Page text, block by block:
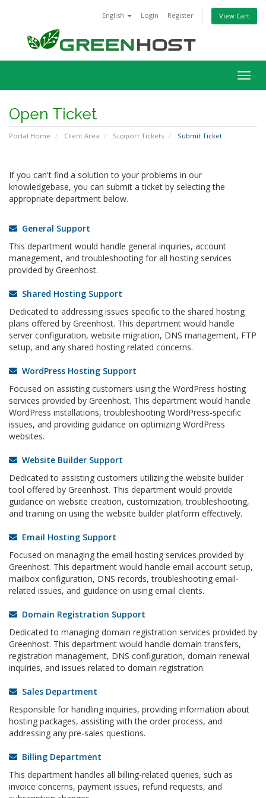
English Login Register View Cart
Open Ticket
Portal Home Client Area Support Tickets Submit Ticket
If you can't find a solution to your problems in our
knowledgebase, you can submit a ticket by selecting the
appropriate department below.
General Support
This department would handle general inquiries, account
management, and troubleshooting for all hosting services
provided by Greenhost.
Shared Hosting Support
Dedicated to addressing issues specific to the shared hosting
plans offered by Greenhost. This department would handle
server configuration, website migration, DNS management, FTP
setup, and any shared hosting related concerns.
WordPress Hosting Support
Focused on assisting customers using the WordPress hosting
services provided by Greenhost. This department would handle
WordPress installations, troubleshooting WordPress-specific
issues, and providing guidance on optimizing WordPress
websites.
Website Builder Support
Dedicated to assisting customers utilizing the website builder
tool offered by Greenhost. This department would provide
guidance on website creation, customization, troubleshooting,
and training on using the website builder platform effectively.
Email Hosting Support
Focused on managing the email hosting services provided by
Greenhost. This department would handle email account setup,
mailbox configuration, DNS records, troubleshooting email-
related issues, and guidance on using email clients.
Domain Registration Support
Dedicated to managing domain registration services provided by
Greenhost. This department would handle domain transfers,
registration management, DNS configuration, domain renewal
inquiries, and issues related to domain registration.
Sales Department
Responsible for handling inquiries, providing information about
hosting packages, assisting with the order process, and
addressing any pre-sales questions.
Billing Department
This department handles all billing-related queries, such as
invoice concerns, payment issues, refund requests, and